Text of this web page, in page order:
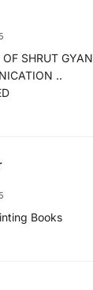
SHRUT GYAN
..
Books